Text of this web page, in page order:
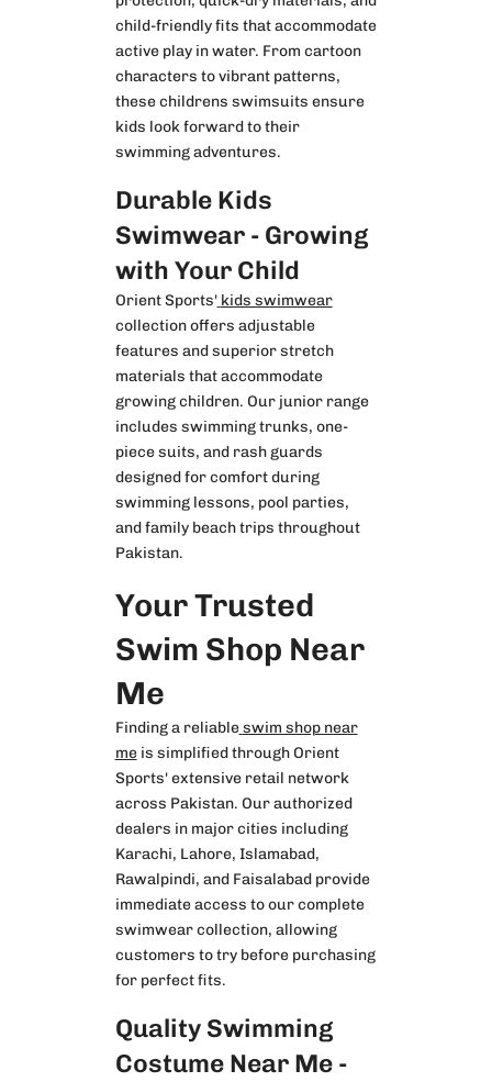
child-friendly fits that accommodate
active play in water. From cartoon
characters to vibrant patterns,
these childrens swimsuits ensure
kids look forward to their
swimming adventures.
Durable Kids
Swimwear - Growing
with Your Child
Orient Sports' kids swimwear
collection offers adjustable
features and superior stretch
materials that accommodate
growing children. Our junior range
includes swimming trunks, one-
piece suits, and rash guards
designed for comfort during
swimming lessons, pool parties,
and family beach trips throughout
Pakistan.
Your Trusted
Swim Shop Near
Me
Finding a reliable swim shop near
meis simplified through Orient
Sports' extensive retail network
across Pakistan. Our authorized
dealers in major cities including
Karachi, Lahore, Islamabad,
Rawalpindi, and Faisalabad provide
immediate access to our complete
swimwear collection, allowing
customers to try before purchasing
for perfect fits.
Quality Swimming
Costume Near Me -